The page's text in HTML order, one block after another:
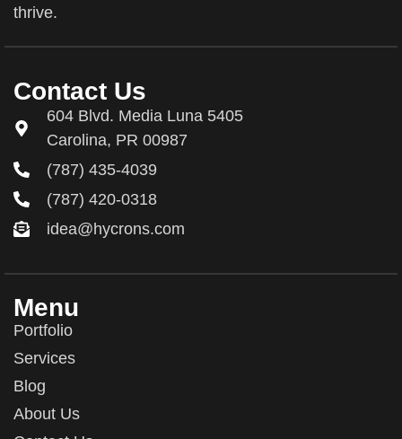
thrive.
Contact Us
604 Blvd. Media Luna 5405
Carolina, PR 00987
(787) 435-4039
(787) 420-0318
idea@hycrons.com
Menu
Portfolio
Services
Blog
About Us